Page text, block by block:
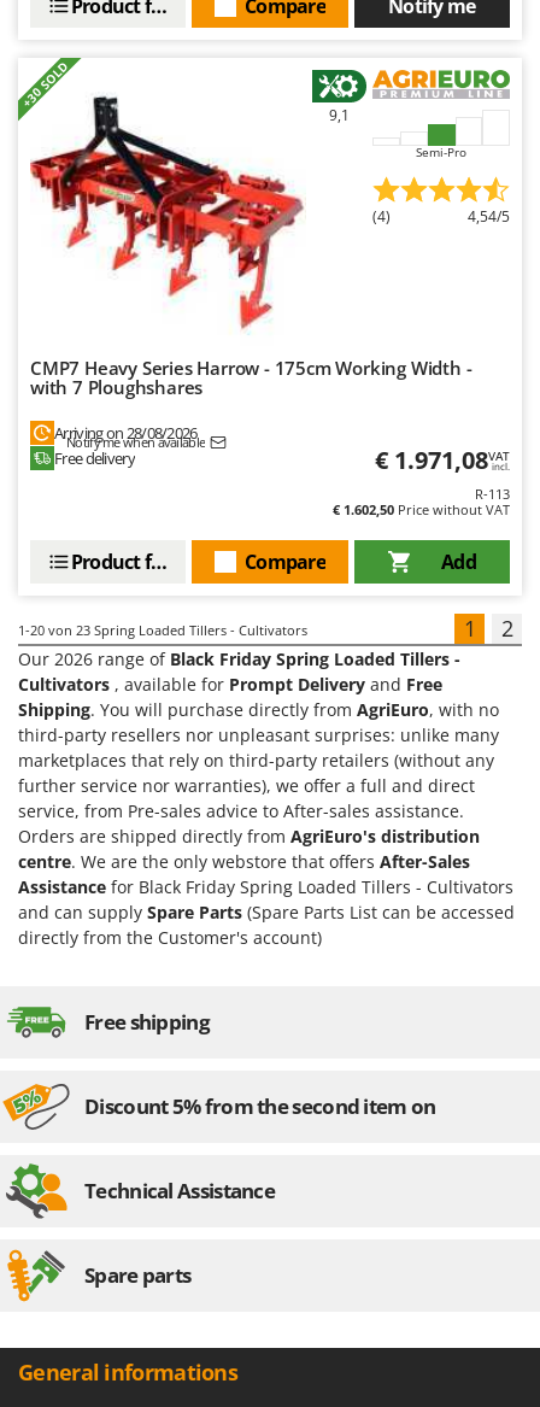
Notify me
Compare
Product features
+30 SOLD
9,1
Semi-Pro
(4) 4,54/5
CMP7 Heavy Series Harrow - 175cm Working Width -
with 7 Ploughshares
Arriving on 28/08/2026
Notify me when available
Free delivery € 1.971,08VAT
incl.
R-113
€ 1.602,50 Price without VAT
Add
Compare
Product features
1-20 von 23 Spring Loaded Tillers - Cultivators 1 2
Our 2026 range of Black Friday Spring Loaded Tillers -
Cultivators , available for Prompt Delivery and Free
Shipping. You will purchase directly from AgriEuro, with no
third-party resellers nor unpleasant surprises: unlike many
marketplaces that rely on third-party retailers (without any
further service nor warranties), we offer a full and direct
service, from Pre-sales advice to After-sales assistance.
Orders are shipped directly from AgriEuro's distribution
centre. We are the only webstore that offers After-Sales
Assistance for Black Friday Spring Loaded Tillers - Cultivators
and can supply Spare Parts (Spare Parts List can be accessed
directly from the Customer's account)
Free shipping
Discount 5% from the second item on
Technical Assistance
Spare parts
General informations